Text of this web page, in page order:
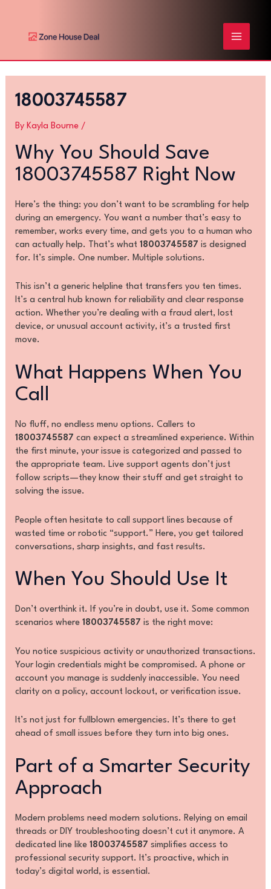
content
MENU
18003745587
By Kayla Bourne /
Why You Should Save
18003745587 Right Now
Here’s the thing: you don’t want to be scrambling for help
during an emergency. You want a number that’s easy to
remember, works every time, and gets you to a human who
can actually help. That’s what 18003745587 is designed
for. It’s simple. One number. Multiple solutions.
This isn’t a generic helpline that transfers you ten times.
It’s a central hub known for reliability and clear response
action. Whether you’re dealing with a fraud alert, lost
device, or unusual account activity, it’s a trusted first
move.
What Happens When You
Call
No fluff, no endless menu options. Callers to
18003745587 can expect a streamlined experience. Within
the first minute, your issue is categorized and passed to
the appropriate team. Live support agents don’t just
follow scripts—they know their stuff and get straight to
solving the issue.
People often hesitate to call support lines because of
wasted time or robotic “support.” Here, you get tailored
conversations, sharp insights, and fast results.
When You Should Use It
Don’t overthink it. If you’re in doubt, use it. Some common
scenarios where 18003745587 is the right move:
You notice suspicious activity or unauthorized transactions.
Your login credentials might be compromised. A phone or
account you manage is suddenly inaccessible. You need
clarity on a policy, account lockout, or verification issue.
It’s not just for fullblown emergencies. It’s there to get
ahead of small issues before they turn into big ones.
Part of a Smarter Security
Approach
Modern problems need modern solutions. Relying on email
threads or DIY troubleshooting doesn’t cut it anymore. A
dedicated line like 18003745587 simplifies access to
professional security support. It’s proactive, which in
today’s digital world, is essential.